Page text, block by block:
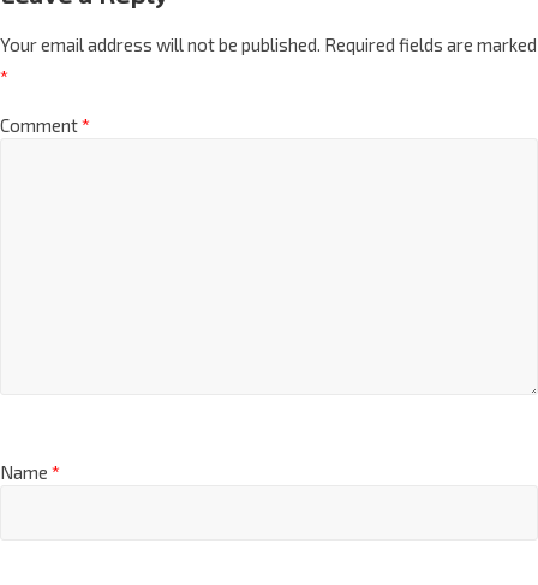
Your email address will not be published. Required fields are marked
*
Comment*
Name *